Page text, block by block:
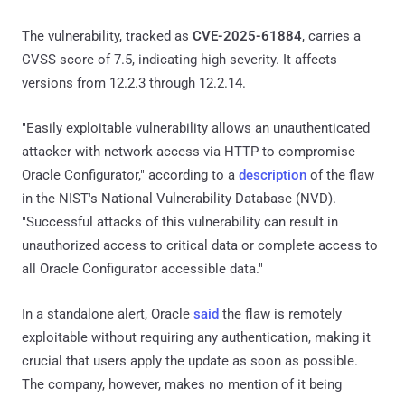
The vulnerability, tracked as CVE-2025-61884, carries a
CVSS score of 7.5, indicating high severity. It affects
versions from 12.2.3 through 12.2.14.
"Easily exploitable vulnerability allows an unauthenticated
attacker with network access via HTTP to compromise
Oracle Configurator," according to a description of the flaw
in the NIST's National Vulnerability Database (NVD).
"Successful attacks of this vulnerability can result in
unauthorized access to critical data or complete access to
all Oracle Configurator accessible data."
In a standalone alert, Oracle said the flaw is remotely
exploitable without requiring any authentication, making it
crucial that users apply the update as soon as possible.
The company, however, makes no mention of it being